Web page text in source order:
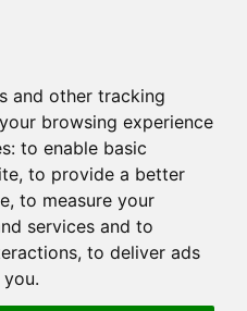
and other tracking
browsing experience
to enable basic
, to provide a better
, to measure your
services and to
, to deliver ads
.